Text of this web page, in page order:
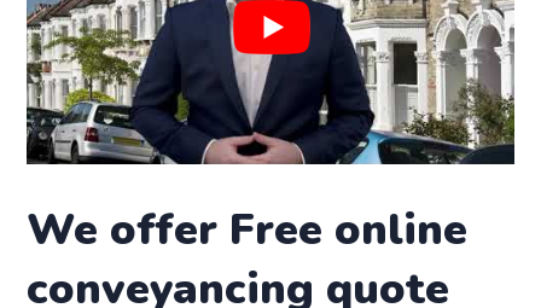
We offer Free online
conveyancing quote